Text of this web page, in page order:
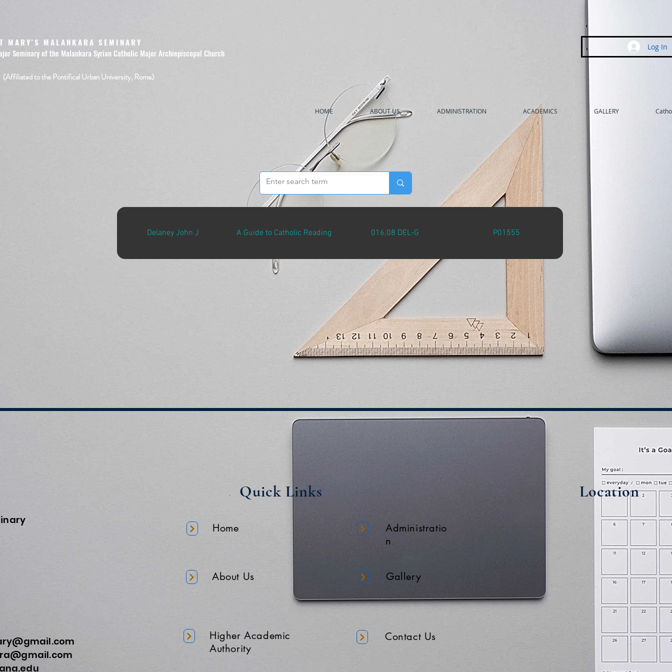
MARY'S MALANKARA SEMINARY
Seminary of the Malankara Syrian Catholic Major Archiepiscopal Church
(Affiliated to the Pontifical Urban University, Rome)
Log In
HOME ABOUT US ADMINISTRATION ACADEMICS GALLERY
Delaney John J A Guide to Catholic Reading 016.08 DEL-G P01555
Quick Links
Home
About Us
Higher Academic
Authority
Administratio
n
Gallery
Contact Us
Location